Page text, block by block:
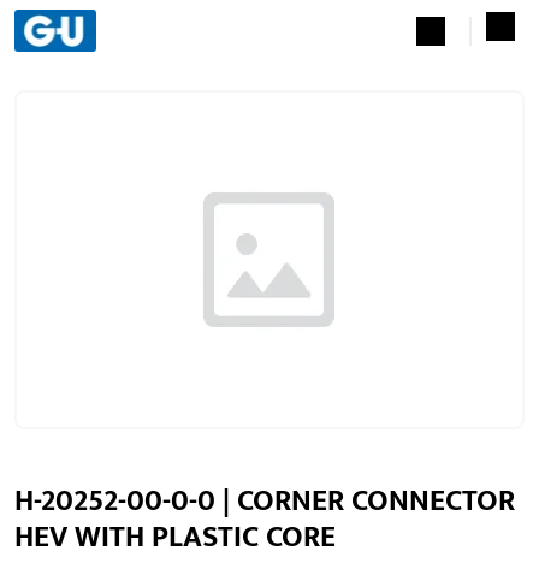
H-20252-00-0-0 | CORNER CONNECTOR
HEV WITH PLASTIC CORE